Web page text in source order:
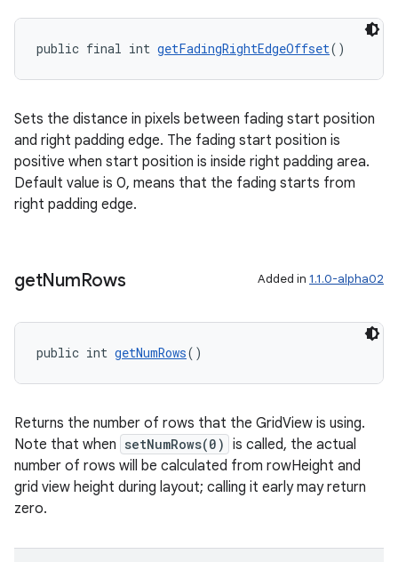
public final int getFadingRightEdgeOffset()
Sets the distance in pixels between fading start position
and right padding edge. The fading start position is
positive when start position is inside right padding area.
Default value is 0, means that the fading starts from
right padding edge.
getNumRows Added in 1.1.0-alpha02
public int getNumRows()
Returns the number of rows that the GridView is using.
Note that when setNumRows(0) is called, the actual
number of rows will be calculated from rowHeight and
grid view height during layout; calling it early may return
zero.